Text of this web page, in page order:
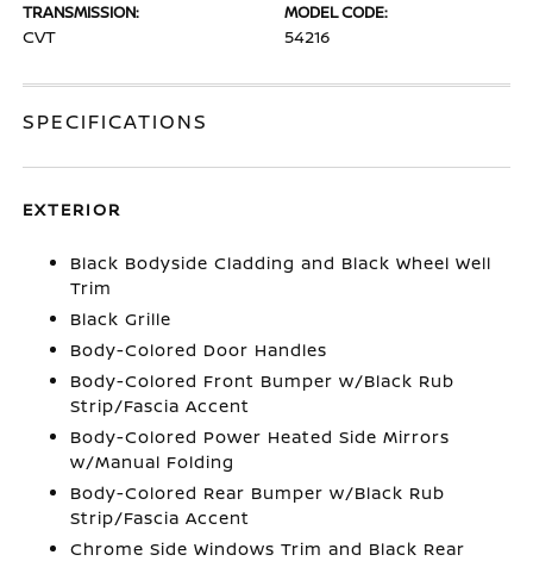
TRANSMISSION:
CVT
MODEL CODE:
54216
SPECIFICATIONS
EXTERIOR
Black Bodyside Cladding and Black Wheel Well
Trim
Black Grille
Body-Colored Door Handles
Body-Colored Front Bumper w/Black Rub
Strip/Fascia Accent
Body-Colored Power Heated Side Mirrors
w/Manual Folding
Body-Colored Rear Bumper w/Black Rub
Strip/Fascia Accent
Chrome Side Windows Trim and Black Rear